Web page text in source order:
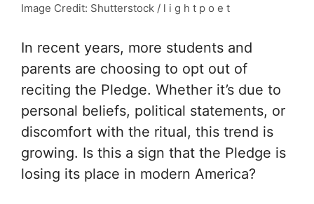
Image Credit: Shutterstock / l i g h t p o e t
In recent years, more students and
parents are choosing to opt out of
reciting the Pledge. Whether it’s due to
personal beliefs, political statements, or
discomfort with the ritual, this trend is
growing. Is this a sign that the Pledge is
losing its place in modern America?